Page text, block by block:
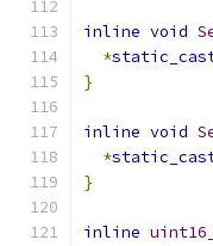
inline void
*
}
inline void
*
}
inline